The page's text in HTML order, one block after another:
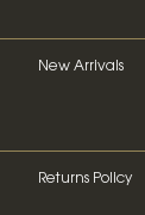
New Arrivals
Returns Policy